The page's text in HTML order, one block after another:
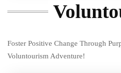
Foster Positive Change Through
Voluntourism Adventure!